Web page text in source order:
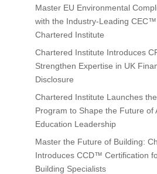
Master EU Environmental
with the Industry-Leading
Chartered Institute
Chartered Institute Introduces
Strengthen Expertise in UK
Disclosure
Chartered Institute Launches
Program to Shape the Future of
Education Leadership
Master the Future of Building:
Introduces CCD™ Certification
Building Specialists